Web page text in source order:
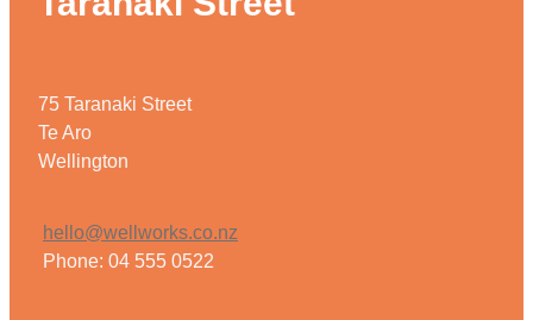
75 Taranaki Street
Te Aro
Wellington
hello@wellworks.co.nz
Phone: 04 555 0522